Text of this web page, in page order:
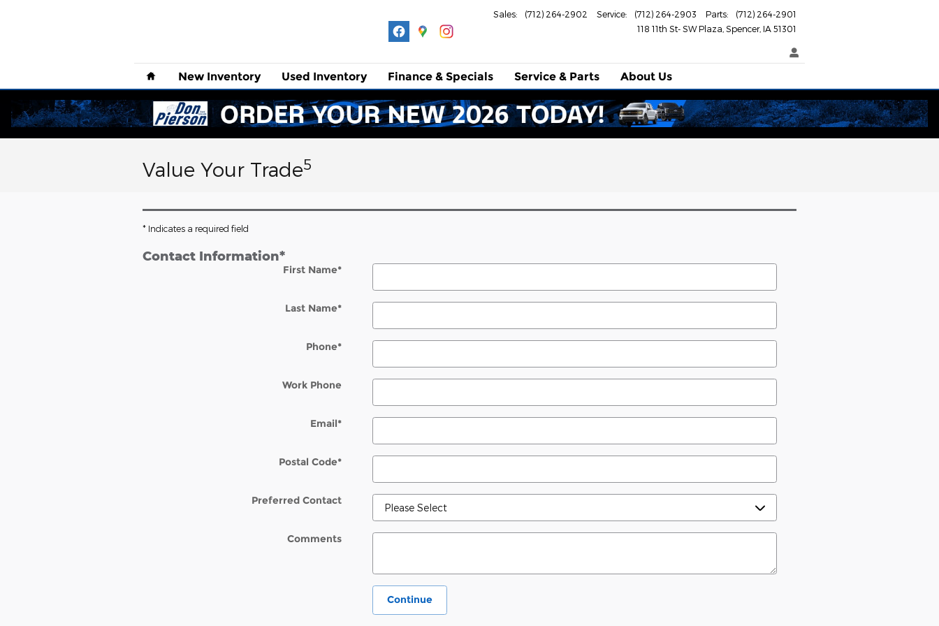
118 11th St- SW Plaza Spencer, IA 51301
Sales: (712) 264-2902 Service: (712) 264-2903 Parts: (712) 264-2901
Home
New Inventory Used Inventory Finance & Specials Service & Parts About Us
Value Your Trade5
* Indicates a required field
Contact Information*
First Name*
Last Name*
Phone*
Work Phone
Email*
Postal Code*
Preferred Contact
Comments
Continue